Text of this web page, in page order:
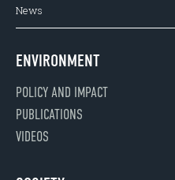
News
ENVIRONMENT
POLICY AND IMPACT
PUBLICATIONS
VIDEOS